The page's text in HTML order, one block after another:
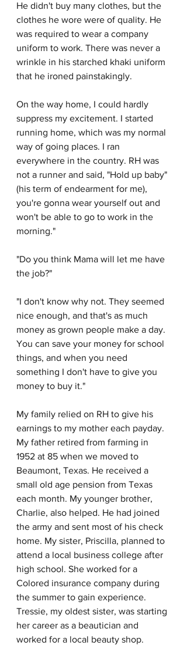
He didn't buy many clothes, but the
clothes he wore were of quality. He
was required to wear a company
uniform to work. There was never a
wrinkle in his starched khaki uniform
that he ironed painstakingly.
On the way home, I could hardly
suppress my excitement. I started
running home, which was my normal
way of going places. I ran
everywhere in the country. RH was
not a runner and said, "Hold up baby"
(his term of endearment for me),
you're gonna wear yourself out and
won't be able to go to work in the
morning."
"Do you think Mama will let me have
the job?"
"I don't know why not. They seemed
nice enough, and that's as much
money as grown people make a day.
You can save your money for school
things, and when you need
something I don't have to give you
money to buy it."
My family relied on RH to give his
earnings to my mother each payday.
My father retired from farming in
1952 at 85 when we moved to
Beaumont, Texas. He received a
small old age pension from Texas
each month. My younger brother,
Charlie, also helped. He had joined
the army and sent most of his check
home. My sister, Priscilla, planned to
attend a local business college after
high school. She worked for a
Colored insurance company during
the summer to gain experience.
Tressie, my oldest sister, was starting
her career as a beautician and
worked for a local beauty shop.